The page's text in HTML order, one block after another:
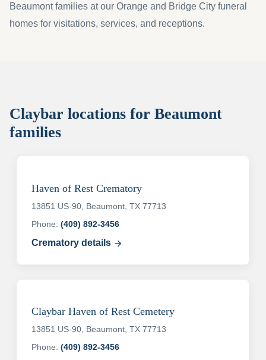
Beaumont families at our Orange and Bridge City funeral
homes for visitations, services, and receptions.
Claybar locations for Beaumont
families
Haven of Rest Crematory
13851 US-90, Beaumont, TX 77713
Phone: (409) 892-3456
Crematory details arrow_forward
Claybar Haven of Rest Cemetery
13851 US-90, Beaumont, TX 77713
Phone: (409) 892-3456